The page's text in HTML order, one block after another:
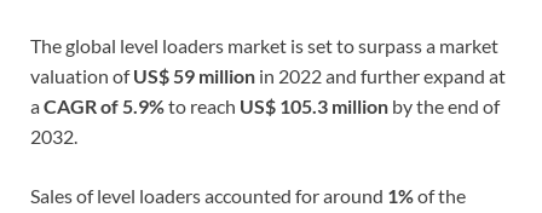
The global level loaders market is set to surpass a market
valuation ofUS$ 59 million in 2022 and further expand at
aCAGR of 5.9%to reach US$ 105.3 million by the end of
2032.
Sales of level loaders accounted for around 1%of the